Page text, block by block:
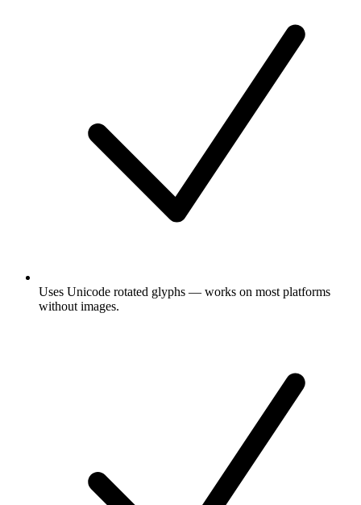
Uses Unicode rotated glyphs — works on most platforms
without images.